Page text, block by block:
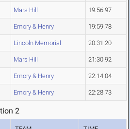
Mars Hill 19:56.97
Emory & Henry 19:59.78
Lincoln Memorial 20:31.20
Mars Hill 21:30.92
Emory & Henry 22:14.04
Emory & Henry 22:28.73
2